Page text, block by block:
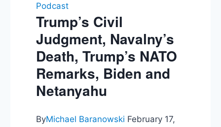
Podcast
Trump’s Civil
Judgment, Navalny’s
Death, Trump’s NATO
Remarks, Biden and
Netanyahu
ByMichael Baranowski February 17,